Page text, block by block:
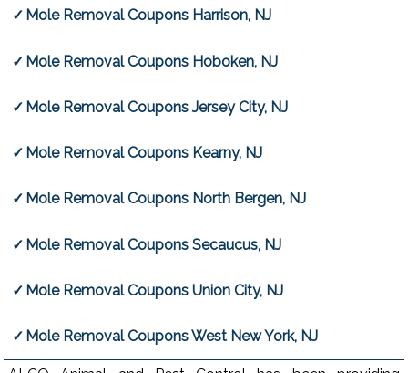
Mole Removal Coupons Harrison, NJ
Mole Removal Coupons Hoboken, NJ
Mole Removal Coupons Jersey City, NJ
Mole Removal Coupons Kearny, NJ
Mole Removal Coupons North Bergen, NJ
Mole Removal Coupons Secaucus, NJ
Mole Removal Coupons Union City, NJ
Mole Removal Coupons West New York, NJ